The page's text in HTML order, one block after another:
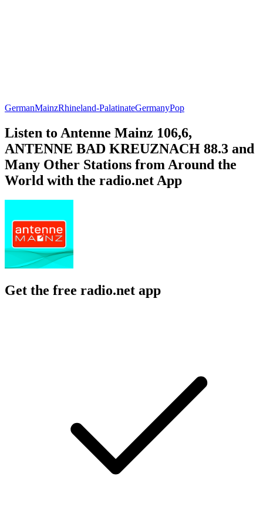
GermanMainzRhineland-PalatinateGermanyPop
Listen to Antenne Mainz 106,6,
ANTENNE BAD KREUZNACH 88.3 and
Many Other Stations from Around the
World with the radio.net App
Get the free radio.net app